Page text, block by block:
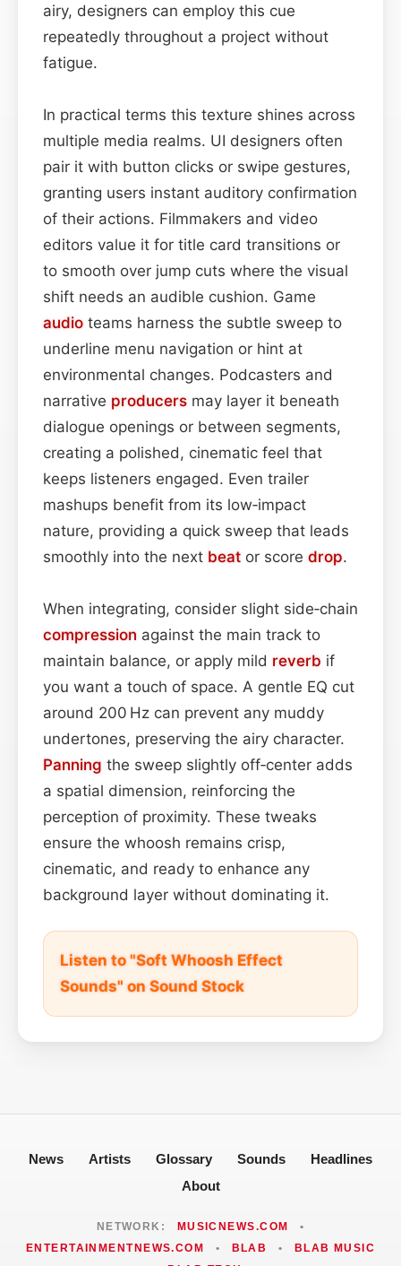
airy, designers can employ this cue
repeatedly throughout a project without
fatigue.
In practical terms this texture shines across
multiple media realms. UI designers often
pair it with button clicks or swipe gestures,
granting users instant auditory confirmation
of their actions. Filmmakers and video
editors value it for title card transitions or
to smooth over jump cuts where the visual
shift needs an audible cushion. Game
audio teams harness the subtle sweep to
underline menu navigation or hint at
environmental changes. Podcasters and
narrative producers may layer it beneath
dialogue openings or between segments,
creating a polished, cinematic feel that
keeps listeners engaged. Even trailer
mashups benefit from its low‑impact
nature, providing a quick sweep that leads
smoothly into the next beat or score drop.
When integrating, consider slight side‑chain
compression against the main track to
maintain balance, or apply mild reverb if
you want a touch of space. A gentle EQ cut
around 200 Hz can prevent any muddy
undertones, preserving the airy character.
Panning the sweep slightly off‑center adds
a spatial dimension, reinforcing the
perception of proximity. These tweaks
ensure the whoosh remains crisp,
cinematic, and ready to enhance any
background layer without dominating it.
Listen to "Soft Whoosh Effect
Sounds" on Sound Stock
News Artists Glossary Sounds
Headlines
About
NETWORK: MUSICNEWS.COM
•
ENTERTAINMENTNEWS.COM
• BLAB •
BLAB MUSIC